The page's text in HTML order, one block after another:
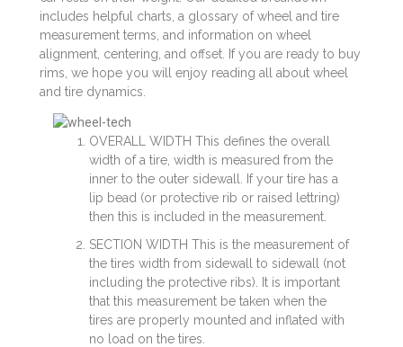
includes helpful charts, a glossary of wheel and tire
measurement terms, and information on wheel
alignment, centering, and offset. If you are ready to buy
rims, we hope you will enjoy reading all about wheel
and tire dynamics.
OVERALL WIDTH This defines the overall
width of a tire, width is measured from the
inner to the outer sidewall. If your tire has a
lip bead (or protective rib or raised lettring)
then this is included in the measurement.
SECTION WIDTH This is the measurement of
the tires width from sidewall to sidewall (not
including the protective ribs). It is important
that this measurement be taken when the
tires are properly mounted and inflated with
no load on the tires.